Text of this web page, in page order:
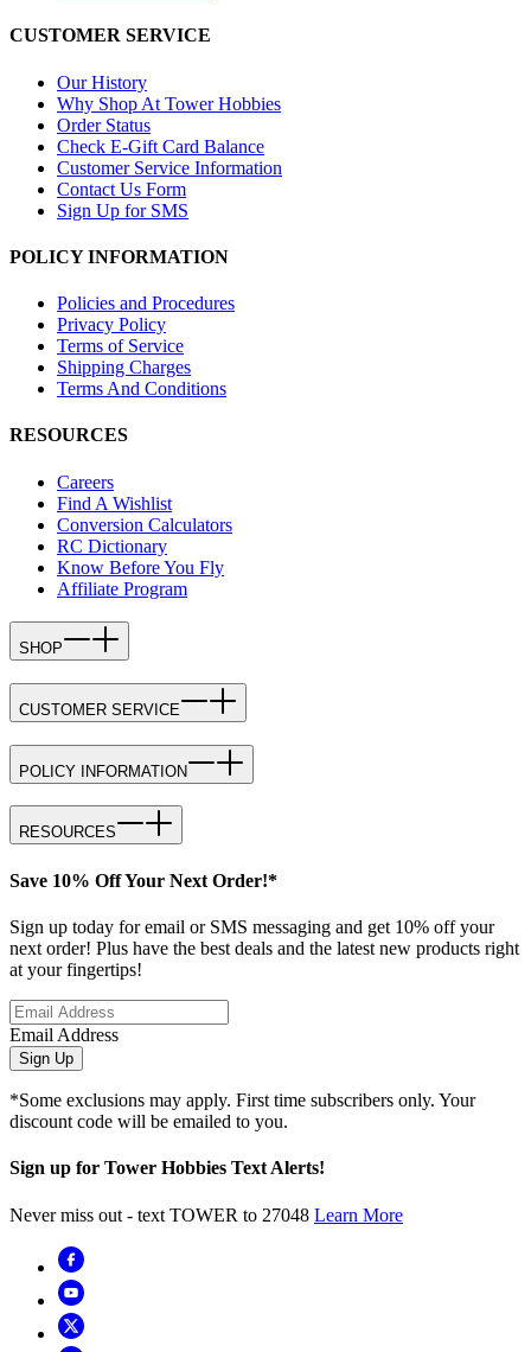
CUSTOMER SERVICE
Our History
Why Shop At Tower Hobbies
Order Status
Check E-Gift Card Balance
Customer Service Information
Contact Us Form
Sign Up for SMS
POLICY INFORMATION
Policies and Procedures
Privacy Policy
Terms of Service
Shipping Charges
Terms And Conditions
RESOURCES
Careers
Find A Wishlist
Conversion Calculators
RC Dictionary
Know Before You Fly
Affiliate Program
SHOP
CUSTOMER SERVICE
POLICY INFORMATION
RESOURCES
Save 10% Off Your Next Order!*
Sign up today for email or SMS messaging and get 10% off your
next order! Plus have the best deals and the latest new products right
at your fingertips!
Email Address
Sign Up
*Some exclusions may apply. First time subscribers only. Your
discount code will be emailed to you.
Sign up for Tower Hobbies Text Alerts!
Never miss out - text TOWER to 27048 Learn More